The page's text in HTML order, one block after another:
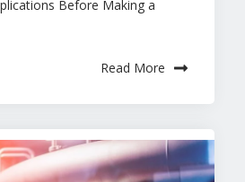
Before Making a
Read More